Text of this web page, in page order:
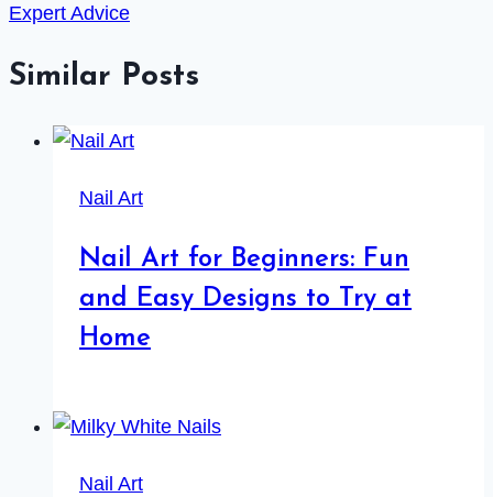
Expert Advice
Similar Posts
Nail Art
Nail Art for Beginners: Fun
and Easy Designs to Try at
Home
Nail Art